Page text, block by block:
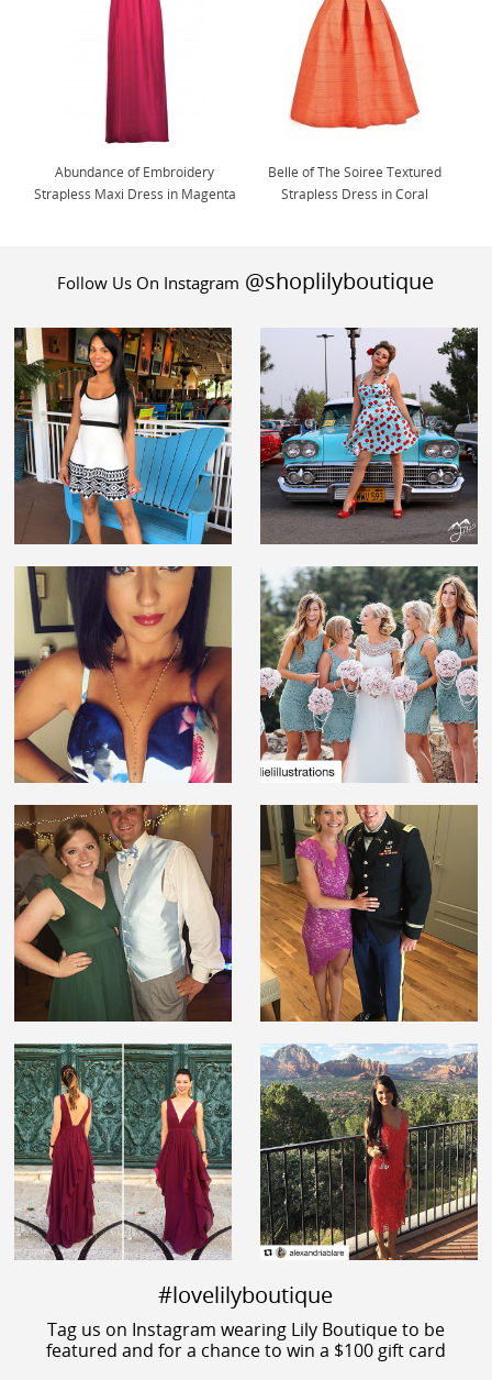
Abundance of Embroidery
Strapless Maxi Dress in Magenta
Belle of The Soiree Textured
Strapless Dress in Coral
Follow Us On Instagram @shoplilyboutique
#lovelilyboutique
Tag us on Instagram wearing Lily Boutique to be
featured and for a chance to win a $100 gift card